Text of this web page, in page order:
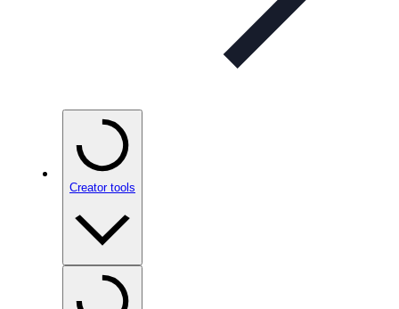
Creator tools